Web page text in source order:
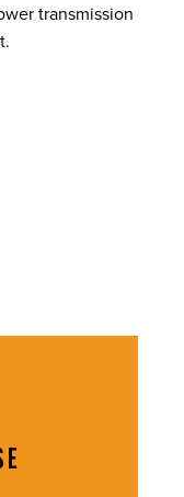
transmission